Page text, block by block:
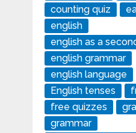
counting quiz
english
english as a
english grammar
english language
English tenses
free quizzes
grammar